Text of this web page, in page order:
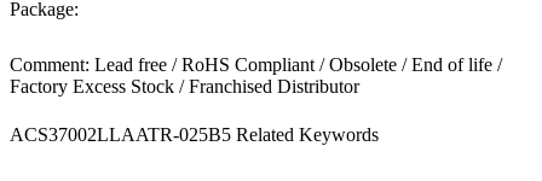
Package:
Comment: Lead free / RoHS Compliant / Obsolete / End of life /
Factory Excess Stock / Franchised Distributor
ACS37002LLAATR-025B5 Related Keywords